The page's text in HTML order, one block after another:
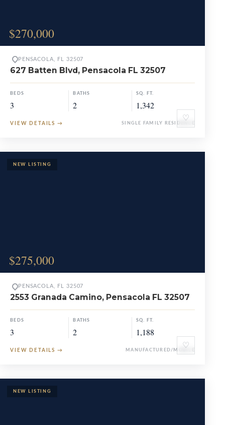
$270,000
♡
PENSACOLA, FL 32507
627 Batten Blvd, Pensacola FL 32507
BEDS
3
BATHS
2
SQ. FT.
1,342
VIEW DETAILS → SINGLE FAMILY RESIDENCE
$275,000
♡
PENSACOLA, FL 32507
2553 Granada Camino, Pensacola FL 32507
BEDS
3
BATHS
2
SQ. FT.
1,188
VIEW DETAILS → MANUFACTURED/MOBILE